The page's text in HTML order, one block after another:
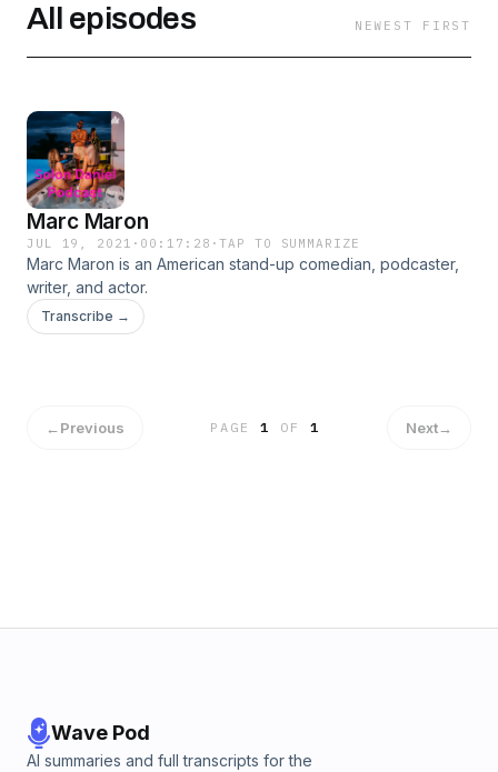
All episodes NEWEST FIRST
Marc Maron
JUL 19, 2021 · 00:17:28 ·TAP TO SUMMARIZE
Marc Maron is an American stand-up comedian, podcaster,
writer, and actor.
Transcribe →
←Previous PAGE1 OF 1 Next→
Wave Pod
AI summaries and full transcripts for the